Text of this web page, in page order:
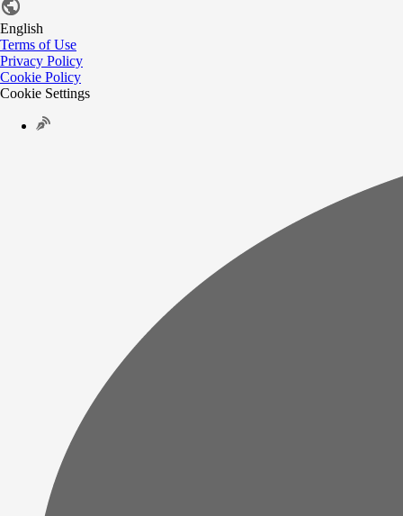
English
Terms of Use
Privacy Policy
Cookie Policy
Cookie Settings